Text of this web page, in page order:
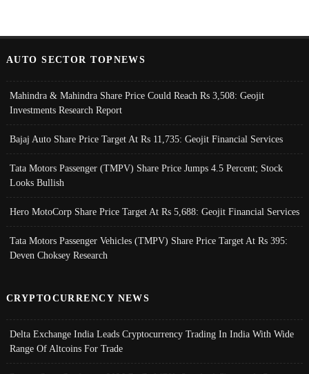
AUTO SECTOR TOPNEWS
Mahindra & Mahindra Share Price Could Reach Rs 3,508: Geojit
Investments Research Report
Bajaj Auto Share Price Target At Rs 11,735: Geojit Financial Services
Tata Motors Passenger (TMPV) Share Price Jumps 4.5 Percent; Stock
Looks Bullish
Hero MotoCorp Share Price Target At Rs 5,688: Geojit Financial Services
Tata Motors Passenger Vehicles (TMPV) Share Price Target At Rs 395:
Deven Choksey Research
CRYPTOCURRENCY NEWS
Delta Exchange India Leads Cryptocurrency Trading In India With Wide
Range Of Altcoins For Trade